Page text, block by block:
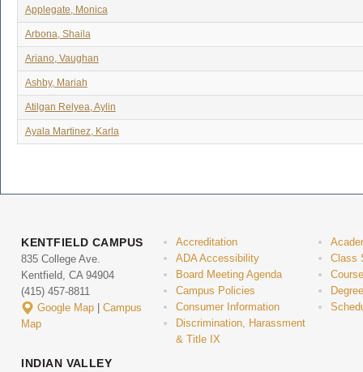
Applegate, Monica
Arbona, Shaila
Ariano, Vaughan
Ashby, Mariah
Atilgan Relyea, Aylin
Ayala Martinez, Karla
KENTFIELD CAMPUS
835 College Ave.
Kentfield, CA 94904
(415) 457-8811
Google Map| Campus
Map
INDIAN VALLEY
Accreditation
ADA Accessibility
Board Meeting Agenda
Campus Policies
Consumer Information
Discrimination, Harassment
& Title IX
Class